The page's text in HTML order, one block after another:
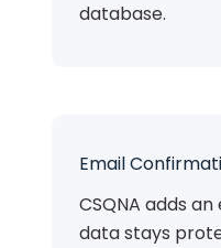
database.
Email
CSQNA adds
data stays